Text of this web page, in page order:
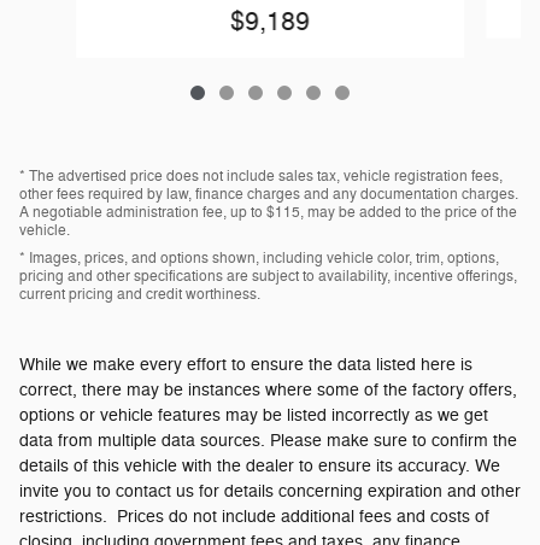
$9,189
* The advertised price does not include sales tax, vehicle registration fees,
other fees required by law, finance charges and any documentation charges.
A negotiable administration fee, up to $115, may be added to the price of the
vehicle.
* Images, prices, and options shown, including vehicle color, trim, options,
pricing and other specifications are subject to availability, incentive offerings,
current pricing and credit worthiness.
While we make every effort to ensure the data listed here is
correct, there may be instances where some of the factory offers,
options or vehicle features may be listed incorrectly as we get
data from multiple data sources. Please make sure to confirm the
details of this vehicle with the dealer to ensure its accuracy. We
invite you to contact us for details concerning expiration and other
restrictions. Prices do not include additional fees and costs of